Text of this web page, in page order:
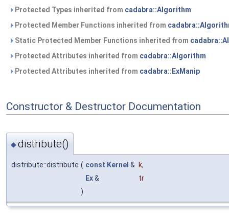
Protected Types inherited from cadabra::Algorithm
Protected Member Functions inherited from
Static Protected Member Functions inherited from
Protected Attributes inherited from cadabra::Algorithm
Protected Attributes inherited from cadabra::ExManip
Constructor & Destructor Documentation
◆distribute()
distribute::distribute ( const Kernel & k,
Ex&
tr
)